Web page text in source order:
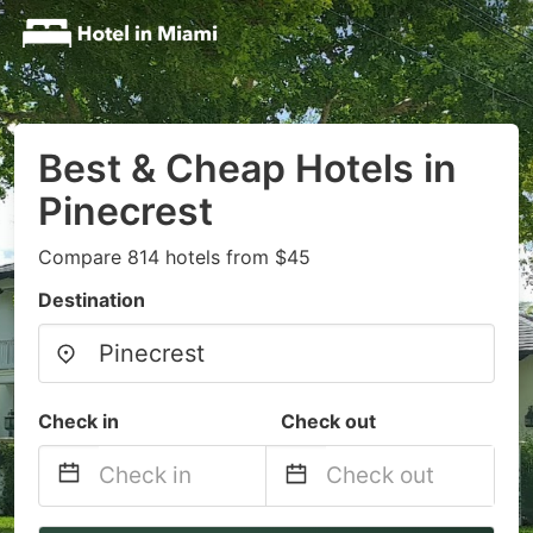
Best & Cheap Hotels in
Pinecrest
Compare 814 hotels from $45
Destination
Check in Check out
Navigate
Navigate